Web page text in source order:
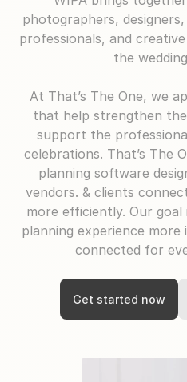
photographers,
professionals, and
the
At That’s The One, we
that help strengthen
support the
celebrations. That’s The
planning software
vendors. & clients
more efficiently. Our
planning experience more
connected for
Get started now